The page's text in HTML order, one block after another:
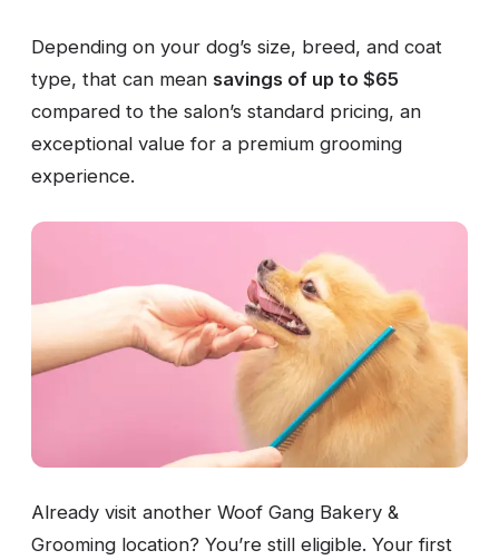
Depending on your dog’s size, breed, and coat
type, that can mean savings of up to $65
compared to the salon’s standard pricing, an
exceptional value for a premium grooming
experience.
Already visit another Woof Gang Bakery &
Grooming location? You’re still eligible. Your first